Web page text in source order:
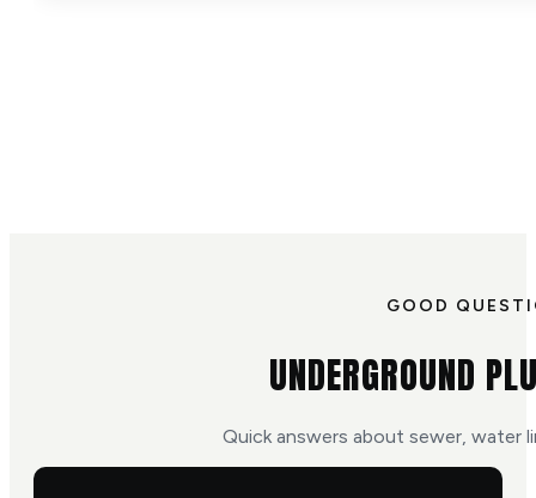
GOOD
UNDERGROUND
Quick answers about sewer, water